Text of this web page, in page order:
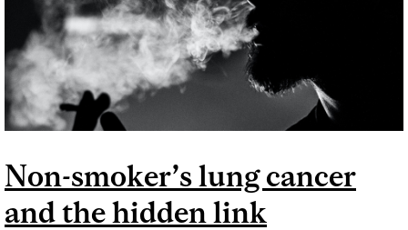
Non-smoker’s lung cancer
and the hidden link